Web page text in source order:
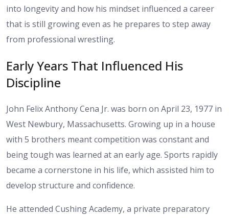
into longevity and how his mindset influenced a career
that is still growing even as he prepares to step away
from professional wrestling.
Early Years That Influenced His
Discipline
John Felix Anthony Cena Jr. was born on April 23, 1977 in
West Newbury, Massachusetts. Growing up in a house
with 5 brothers meant competition was constant and
being tough was learned at an early age. Sports rapidly
became a cornerstone in his life, which assisted him to
develop structure and confidence.
He attended Cushing Academy, a private preparatory